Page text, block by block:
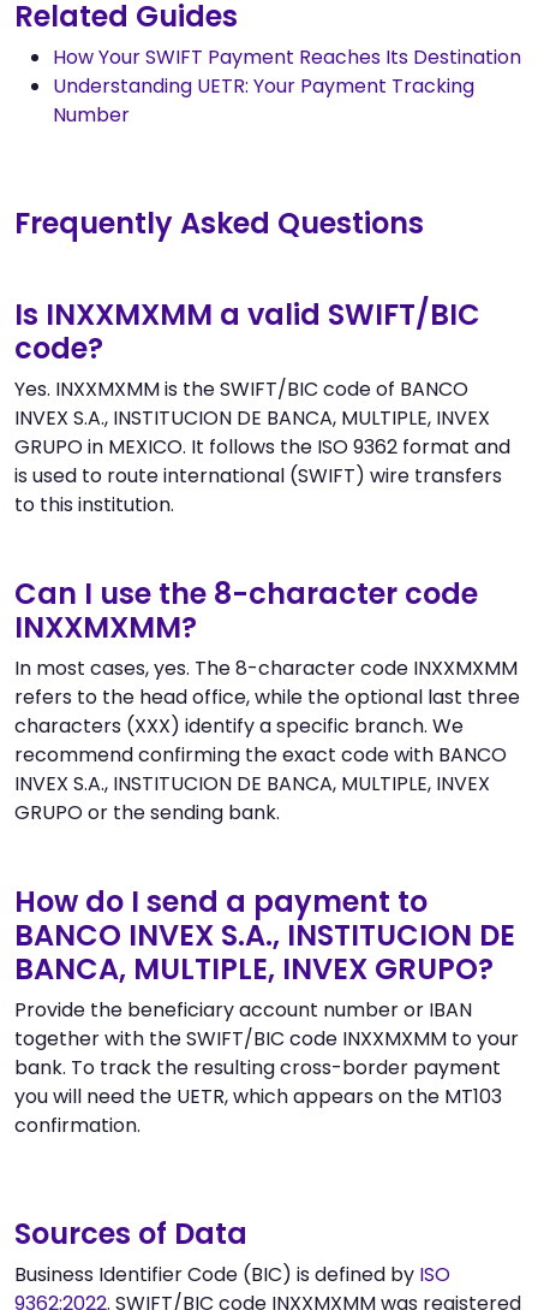
Related Guides
How Your SWIFT Payment Reaches Its Destination
Understanding UETR: Your Payment Tracking
Number
Frequently Asked Questions
Is INXXMXMM a valid SWIFT/BIC
code?
Yes. INXXMXMM is the SWIFT/BIC code of BANCO
INVEX S.A., INSTITUCION DE BANCA, MULTIPLE, INVEX
GRUPO in MEXICO. It follows the ISO 9362 format and
is used to route international (SWIFT) wire transfers
to this institution.
Can I use the 8-character code
INXXMXMM?
In most cases, yes. The 8-character code INXXMXMM
refers to the head office, while the optional last three
characters (XXX) identify a specific branch. We
recommend confirming the exact code with BANCO
INVEX S.A., INSTITUCION DE BANCA, MULTIPLE, INVEX
GRUPO or the sending bank.
How do I send a payment to
BANCO INVEX S.A., INSTITUCION DE
BANCA, MULTIPLE, INVEX GRUPO?
Provide the beneficiary account number or IBAN
together with the SWIFT/BIC code INXXMXMM to your
bank. To track the resulting cross-border payment
you will need the UETR, which appears on the MT103
confirmation.
Sources of Data
Business Identifier Code (BIC) is defined by ISO
9362:2022. SWIFT/BIC code INXXMXMM was registered